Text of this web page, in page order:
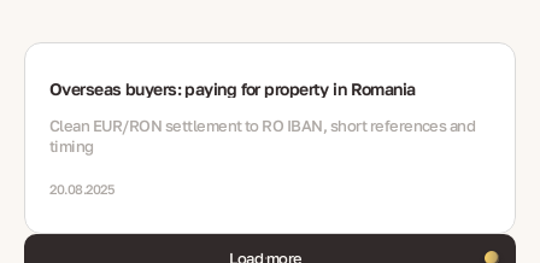
Overseas buyers: paying for property in Romania
Clean EUR/RON settlement to RO IBAN, short references and
timing
20.08.2025
Load more